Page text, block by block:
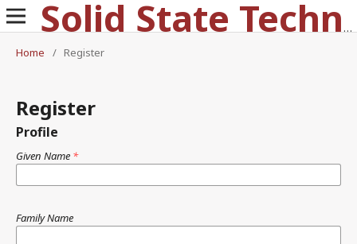
Solid State Technology
Home
/ Register
Register
Profile
Given Name *
Family Name